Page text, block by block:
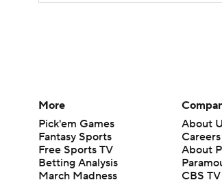
More
Pick'em Games
Fantasy Sports
Free Sports TV
Betting Analysis
March Madness
About
Careers
About
CBS TV